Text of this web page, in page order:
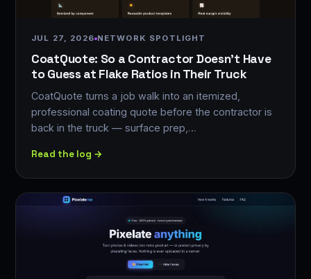
JUL 27, 2026 NETWORK SPOTLIGHT
CoatQuote: So a Contractor Doesn't Have
to Guess at Flake Ratios in Their Truck
CoatQuote turns a job walk into an itemized,
professional coating quote before the contractor is
back in the truck — surface prep,…
Read the log →